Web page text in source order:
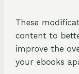
These
content to
improve the
your ebooks